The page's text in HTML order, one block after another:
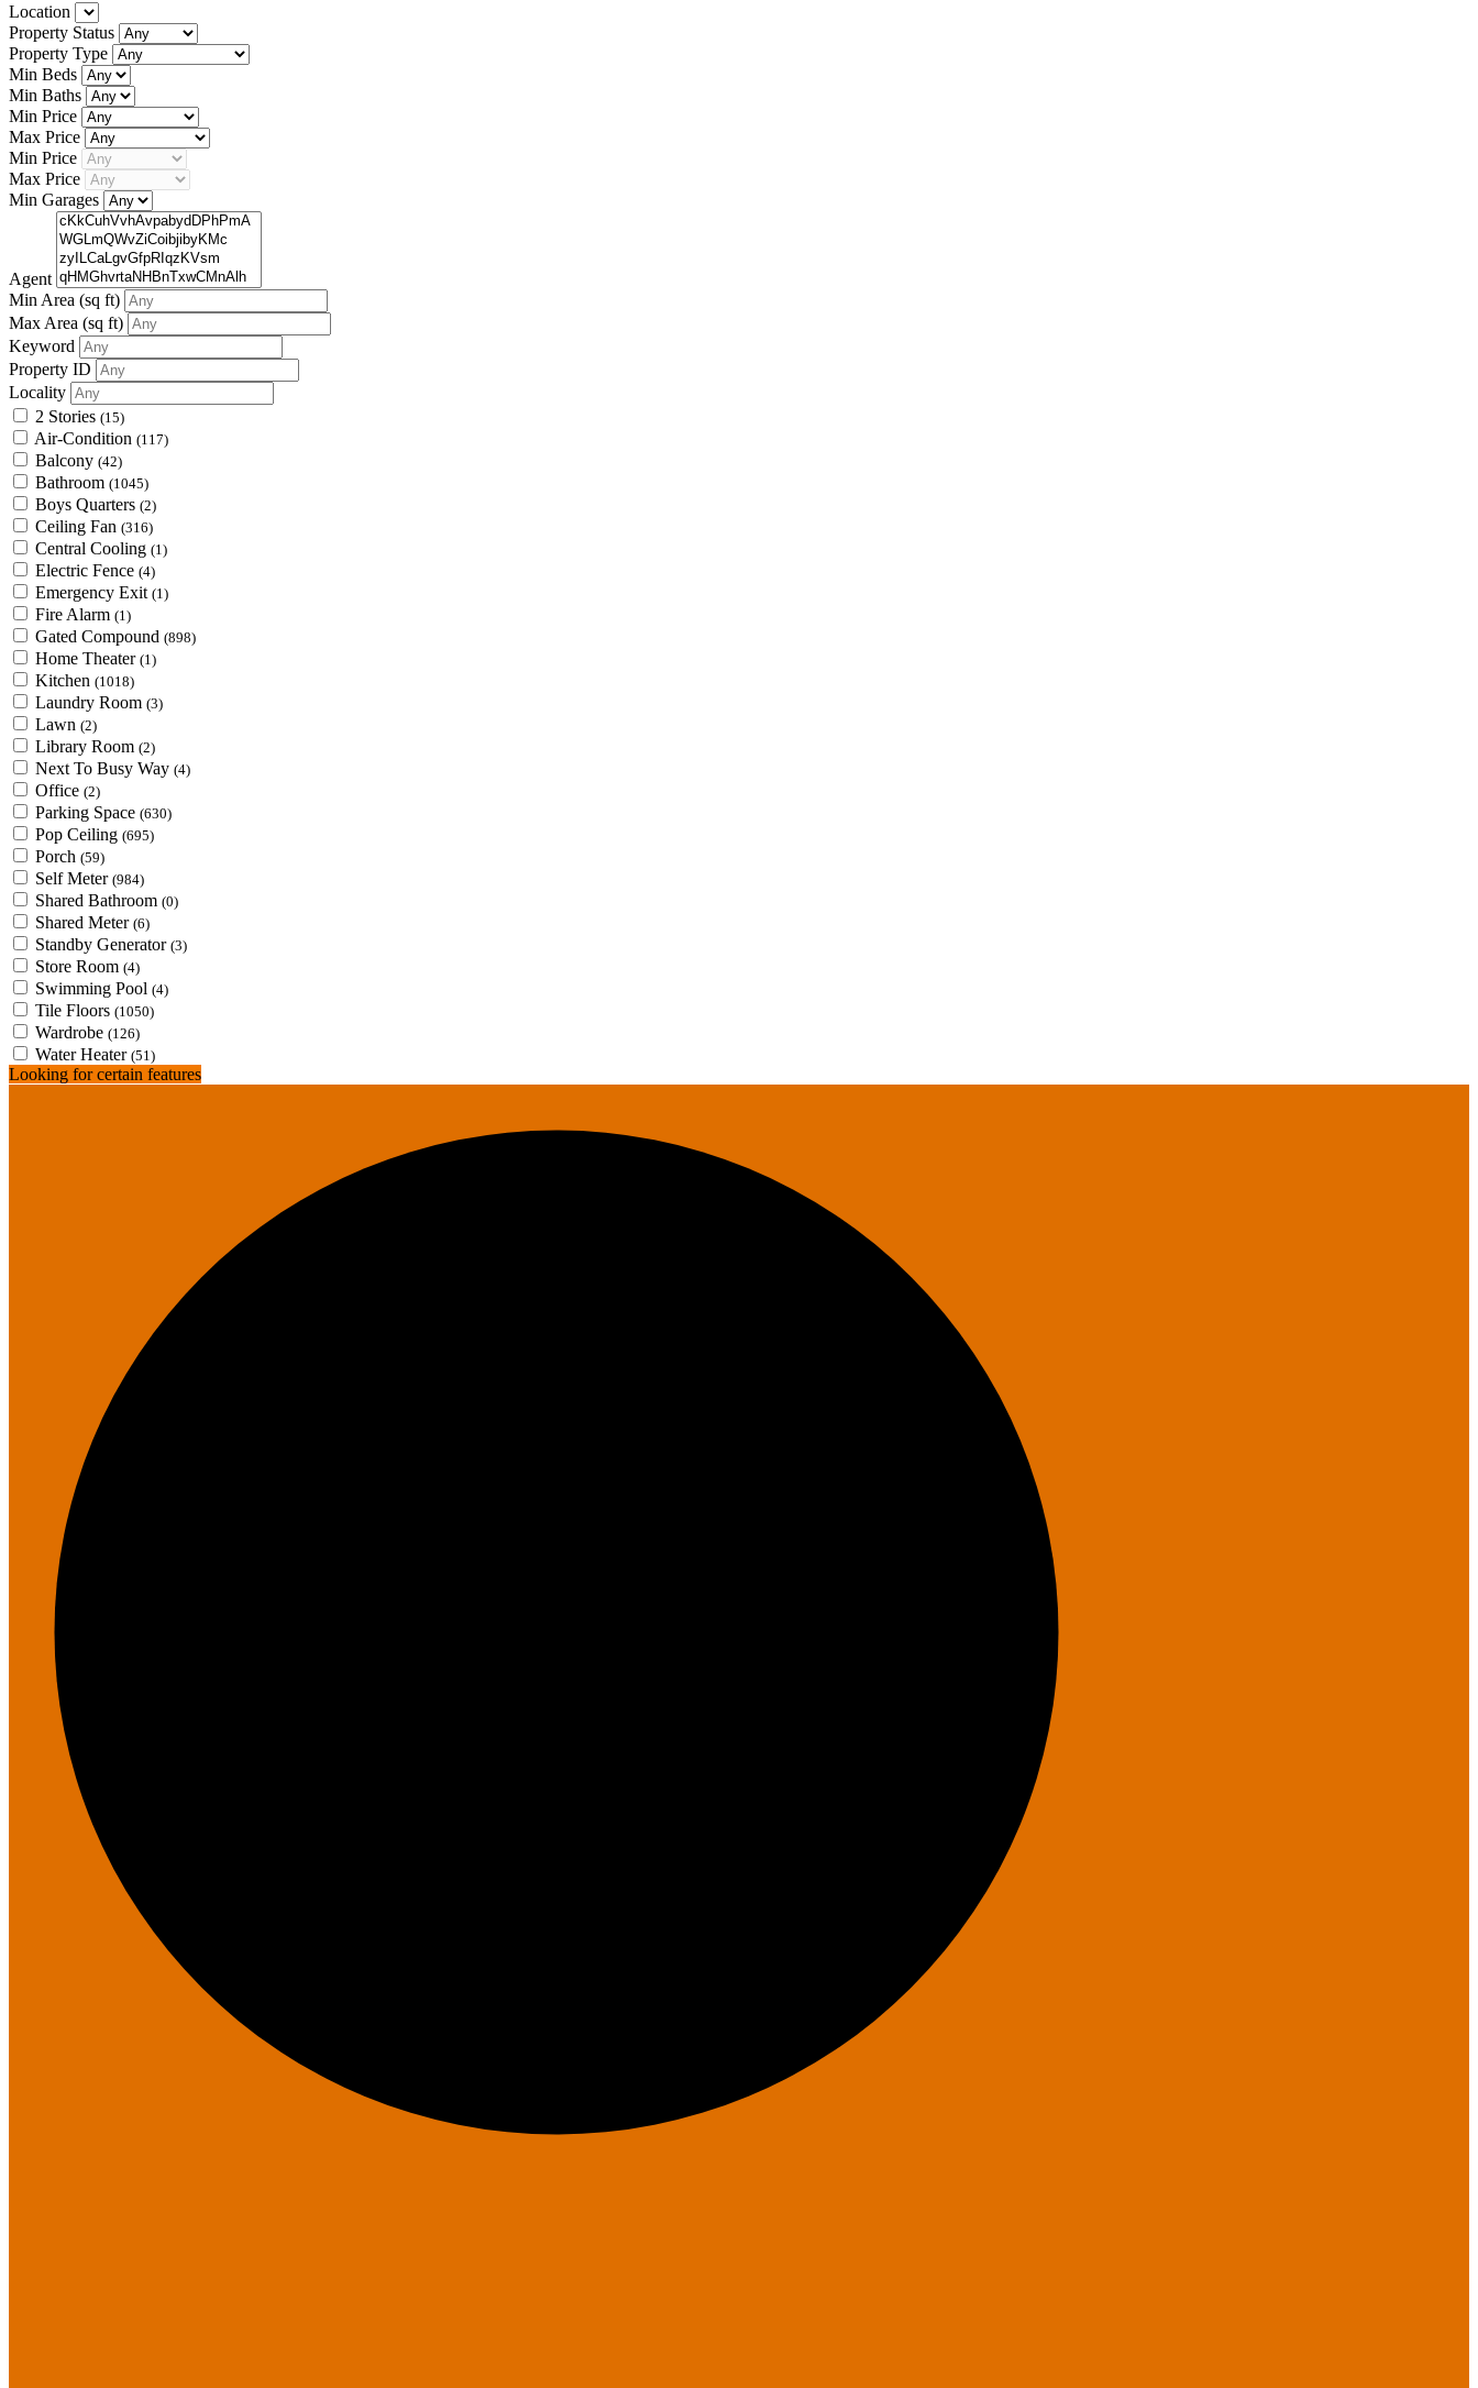
Location
Property Status
Property Type
Min Beds
Min Baths
Min Price
Max Price
Min Price
Max Price
Min Garages
Agent
Min Area (sq ft)
Max Area (sq ft)
Keyword
Property ID
Locality
2 Stories (15)
Air-Condition (117)
Balcony (42)
Bathroom (1045)
Boys Quarters (2)
Ceiling Fan (316)
Central Cooling (1)
Electric Fence (4)
Emergency Exit (1)
Fire Alarm (1)
Gated Compound (898)
Home Theater (1)
Kitchen (1018)
Laundry Room (3)
Lawn (2)
Library Room (2)
Next To Busy Way (4)
Office (2)
Parking Space (630)
Pop Ceiling (695)
Porch (59)
Self Meter (984)
Shared Bathroom (0)
Shared Meter (6)
Standby Generator (3)
Store Room (4)
Swimming Pool (4)
Tile Floors (1050)
Wardrobe (126)
Water Heater (51)
Looking for certain features